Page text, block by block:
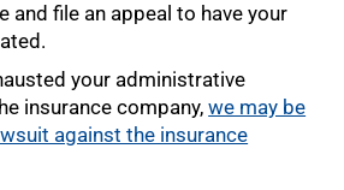
and file an appeal to have your
your administrative
insurance company,we may be
against the insurance